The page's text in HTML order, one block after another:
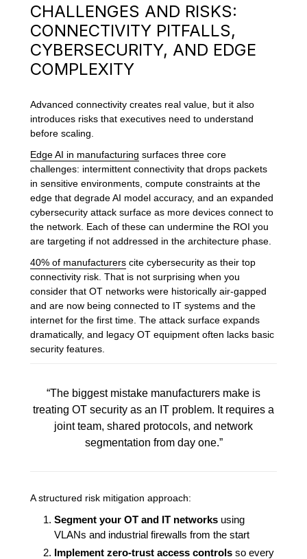
CHALLENGES AND RISKS:
CONNECTIVITY PITFALLS,
CYBERSECURITY, AND EDGE
COMPLEXITY
Advanced connectivity creates real value, but it also
introduces risks that executives need to understand
before scaling.
Edge AI in manufacturing surfaces three core
challenges: intermittent connectivity that drops packets
in sensitive environments, compute constraints at the
edge that degrade AI model accuracy, and an expanded
cybersecurity attack surface as more devices connect to
the network. Each of these can undermine the ROI you
are targeting if not addressed in the architecture phase.
40% of manufacturers cite cybersecurity as their top
connectivity risk. That is not surprising when you
consider that OT networks were historically air-gapped
and are now being connected to IT systems and the
internet for the first time. The attack surface expands
dramatically, and legacy OT equipment often lacks basic
security features.
“The biggest mistake manufacturers make is
treating OT security as an IT problem. It requires a
joint team, shared protocols, and network
segmentation from day one.”
A structured risk mitigation approach:
Segment your OT and IT networks using
VLANs and industrial firewalls from the start
Implement zero-trust access controls so every